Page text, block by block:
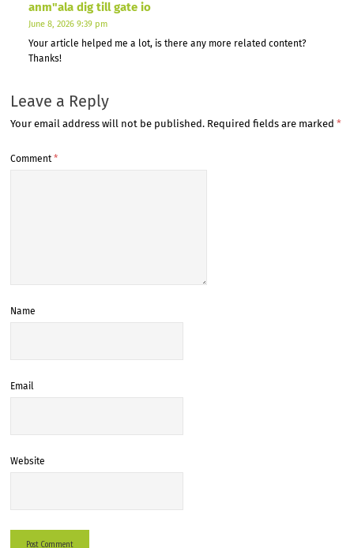
anm"ala dig till gate io
June 8, 2026 9:39 pm
Your article helped me a lot, is there any more related content?
Thanks!
Leave a Reply
Your email address will not be published. Required fields are marked*
Comment*
Name
Email
Website